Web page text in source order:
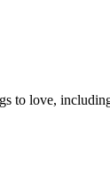
to love,